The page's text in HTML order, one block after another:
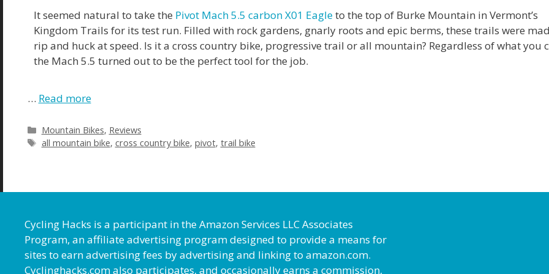
It seemed natural to take the Pivot Mach 5.5 carbon X01 Eagleto the top of Burke Mountain in Vermont’s
Kingdom Trails for its test run. Filled with rock gardens, gnarly roots and epic berms, these trails were
rip and huck at speed. Is it a cross country bike, progressive trail or all mountain? Regardless of what you
the Mach 5.5 turned out to be the perfect tool for the job.
… Read more
Mountain Bikes, Reviews
all mountain bike, cross country bike, pivot, trail bike
Cycling Hacks is a participant in the Amazon Services LLC Associates
Program, an affiliate advertising program designed to provide a means for
sites to earn advertising fees by advertising and linking to amazon.com.
Cyclinghacks.com also participates, and occasionally earns a commission,